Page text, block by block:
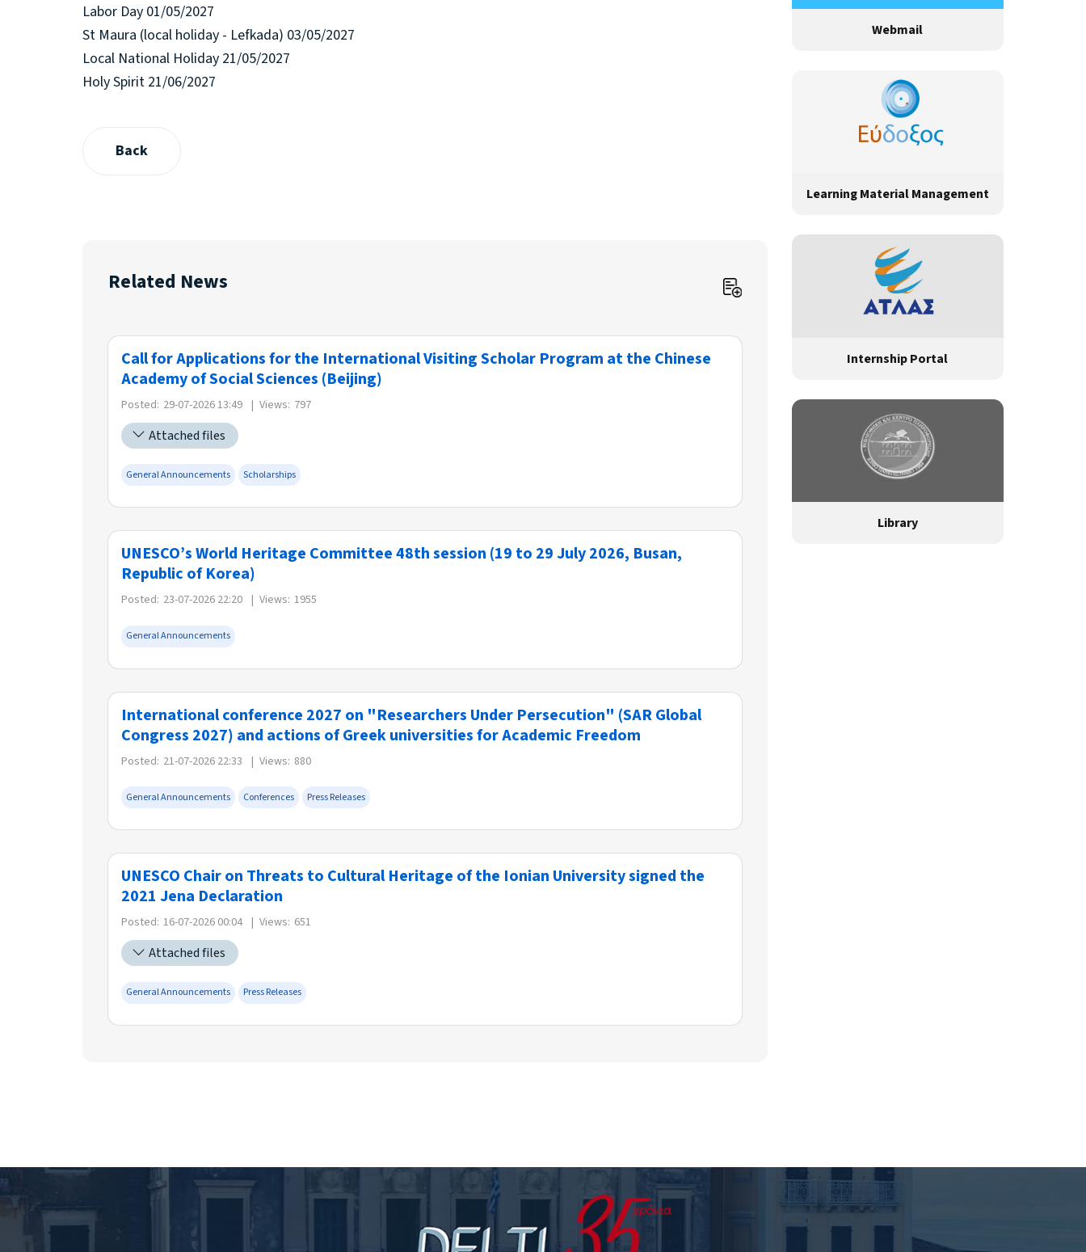
Labor Day 01/05/2027
St Maura (local holiday - Lefkada) 03/05/2027
Local National Holiday 21/05/2027
Holy Spirit 21/06/2027
Back
Related News
Call for Applications for the International Visiting Scholar Program at the Chinese
Academy of Social Sciences (Beijing)
Posted: 29-07-2026 13:49 | Views: 797
Attached files
General Announcements Scholarships
UNESCO’s World Heritage Committee 48th session (19 to 29 July 2026, Busan,
Republic of Korea)
Posted: 23-07-2026 22:20 | Views: 1955
General Announcements
International conference 2027 on "Researchers Under Persecution" (SAR Global
Congress 2027) and actions of Greek universities for Academic Freedom
Posted: 21-07-2026 22:33 | Views: 880
General Announcements Conferences Press Releases
UNESCO Chair on Threats to Cultural Heritage of the Ionian University signed the
2021 Jena Declaration
Posted: 16-07-2026 00:04 | Views: 651
Attached files
General Announcements Press Releases
Webmail
Learning Material Management
Internship Portal
Library